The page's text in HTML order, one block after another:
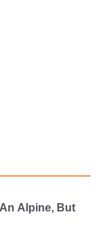
Alpine, But